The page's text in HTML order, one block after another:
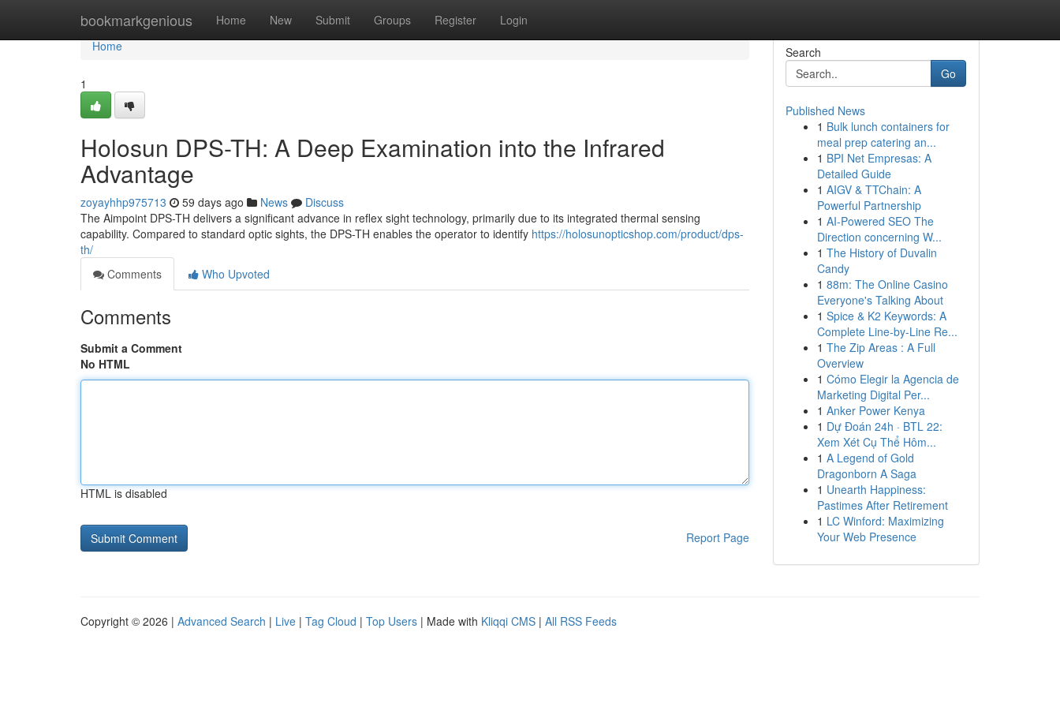
bookmarkgenious Home New Submit Groups Register Login
Home
Home
1
Holosun DPS-TH: A Deep Examination into the Infrared
Advantage
zoyayhhp975713 59 days ago News
Discuss
The Aimpoint DPS-TH delivers a significant advance in reflex sight technology, primarily due to its integrated thermal sensing
capability. Compared to standard optic sights, the DPS-TH enables the operator to identify https://holosunopticshop.com/product/dps-
th/
Comments
Who Upvoted
Comments
Submit a Comment
No HTML
HTML is disabled
Report Page
Search
Go
Published News
1 Bulk lunch containers for
meal prep catering an...
1 BPI Net Empresas: A
Detailed Guide
1 AIGV & TTChain: A
Powerful Partnership
1 AI-Powered SEO The
Direction concerning W...
1 The History of Duvalin
Candy
1 88m: The Online Casino
Everyone's Talking About
1 Spice & K2 Keywords: A
Complete Line-by-Line Re...
1 The Zip Areas : A Full
Overview
1 Cómo Elegir la Agencia de
Marketing Digital Per...
1 Anker Power Kenya
1 Dự Đoán 24h · BTL 22:
Xem Xét Cụ Thể Hôm...
1 A Legend of Gold
Dragonborn A Saga
1 Unearth Happiness:
Pastimes After Retirement
1 LC Winford: Maximizing
Your Web Presence
Copyright © 2026 | Advanced Search | Live | Tag Cloud | Top Users | Made with Kliqqi CMS | All RSS Feeds